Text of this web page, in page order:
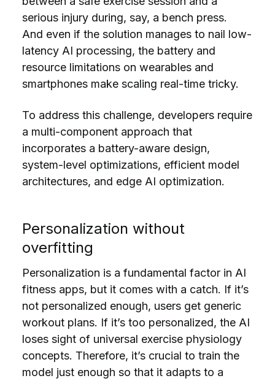
serious injury during, say, a bench press.
And even if the solution manages to nail low-
latency AI processing, the battery and
resource limitations on wearables and
smartphones make scaling real-time tricky.
To address this challenge, developers require
a multi-component approach that
incorporates a battery-aware design,
system-level optimizations, efficient model
architectures, and edge AI optimization.
Personalization without
overfitting
Personalization is a fundamental factor in AI
fitness apps, but it comes with a catch. If it’s
not personalized enough, users get generic
workout plans. If it’s too personalized, the AI
loses sight of universal exercise physiology
concepts. Therefore, it’s crucial to train the
model just enough so that it adapts to a